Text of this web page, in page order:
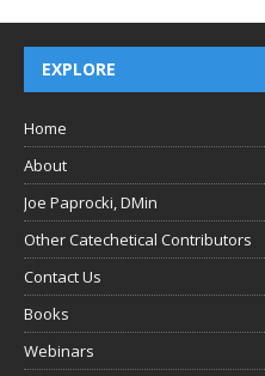
EXPLORE
Home
About
Joe Paprocki, DMin
Other Catechetical Contributors
Contact Us
Books
Webinars